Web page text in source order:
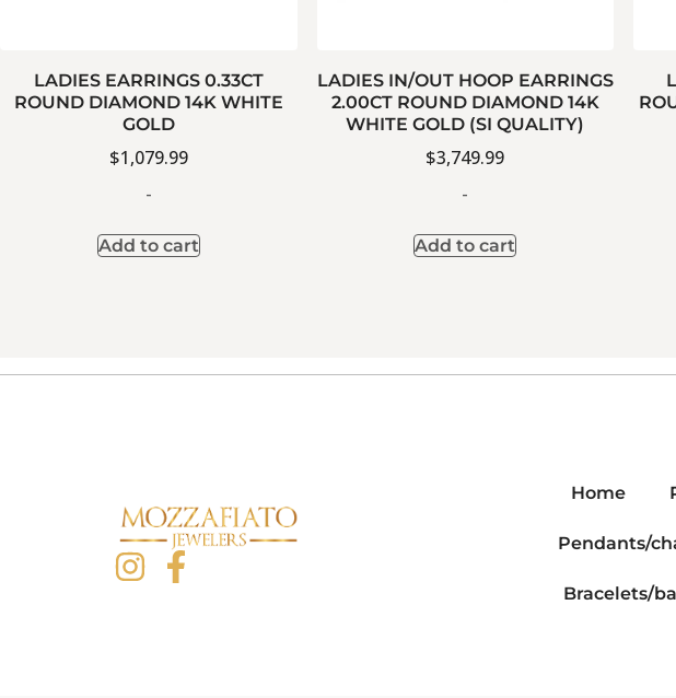
LADIES EARRINGS 0.33CT
ROUND DIAMOND 14K WHITE
GOLD
$1,079.99
-
Add to cart
LADIES IN/OUT HOOP EARRINGS
2.00CT ROUND DIAMOND 14K
WHITE GOLD (SI QUALITY)
$3,749.99
-
Add to cart
Home
Pendants/
Bracelets/